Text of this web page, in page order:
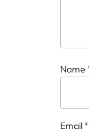
Name
Email *